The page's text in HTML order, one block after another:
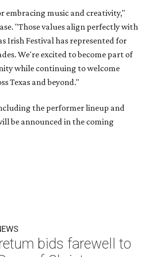
embracing music and creativity,"
"Those values align perfectly with
Irish Festival has represented for
We're excited to become part of
while continuing to welcome
Texas and beyond."
the performer lineup and
be announced in the coming
bids farewell to